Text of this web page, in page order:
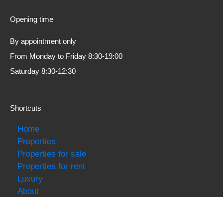
Opening time
By appointment only
From Monday to Friday 8:30-19:00
Saturday 8:30-12:30
Shortcuts
Home
Properties
Properties for sale
Properties for rent
Luxury
About